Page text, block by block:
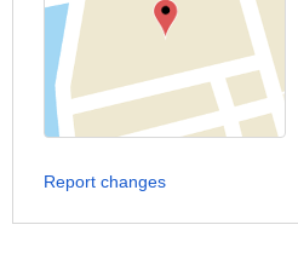
Report changes